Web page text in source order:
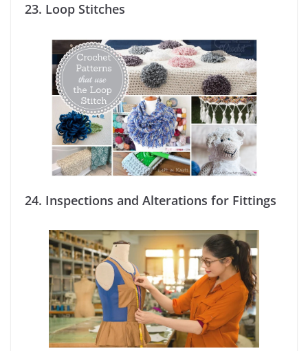
23. Loop Stitches
24. Inspections and Alterations for Fittings